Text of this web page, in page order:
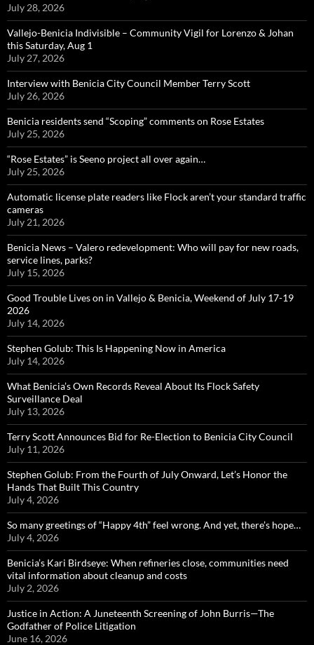
July 28, 2026
Vallejo-Benicia Indivisible – Community Vigil for Lorenzo & Johan
this Saturday, Aug 1
July 27, 2026
Interview with Benicia City Council Member Terry Scott
July 26, 2026
Benicia residents send “Scoping” comments on Rose Estates
July 25, 2026
“Rose Estates” is Seeno project all over again…
July 25, 2026
Automatic license plate readers like Flock aren’t your standard traffic
cameras
July 21, 2026
Benicia News – Valero redevelopment: Who will pay for new roads,
service lines, parks?
July 15, 2026
Good Trouble Lives on in Vallejo & Benicia, Weekend of July 17-19
2026
July 14, 2026
Stephen Golub: This Is Happening Now in America
July 14, 2026
What Benicia’s Own Records Reveal About Its Flock Safety
Surveillance Deal
July 13, 2026
Terry Scott Announces Bid for Re-Election to Benicia City Council
July 11, 2026
Stephen Golub: From the Fourth of July Onward, Let’s Honor the
Hands That Built This Country
July 4, 2026
So many greetings of “Happy 4th” feel wrong. And yet, there’s hope…
July 4, 2026
Benicia’s Kari Birdseye: When refineries close, communities need
vital information about cleanup and costs
July 2, 2026
Justice in Action: A Juneteenth Screening of John Burris—The
Godfather of Police Litigation
June 16, 2026